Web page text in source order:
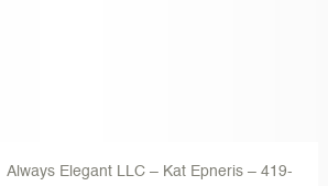
Always Elegant LLC – Kat Epneris – 419-